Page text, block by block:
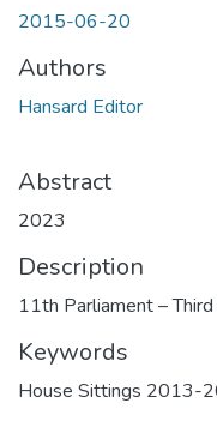
2015-06-20
Authors
Hansard Editor
Abstract
2023
Description
11th Parliament –
Keywords
House Sittings 2013-